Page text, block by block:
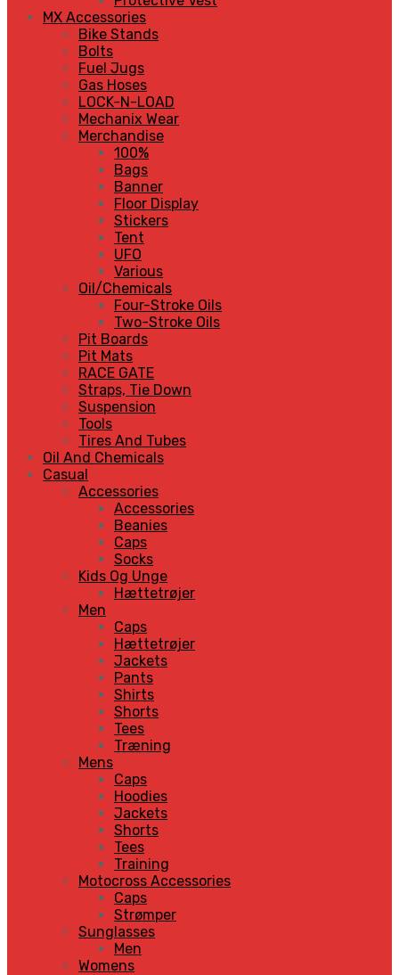
MX Accessories
Bike Stands
Bolts
Fuel Jugs
Gas Hoses
LOCK-N-LOAD
Mechanix Wear
Merchandise
100%
Bags
Banner
Floor Display
Stickers
Tent
UFO
Various
Oil/Chemicals
Four-Stroke Oils
Two-Stroke Oils
Pit Boards
Pit Mats
RACE GATE
Straps, Tie Down
Suspension
Tools
Tires And Tubes
Oil And Chemicals
Casual
Accessories
Accessories
Beanies
Caps
Socks
Kids Og Unge
Hættetrøjer
Men
Caps
Hættetrøjer
Jackets
Pants
Shirts
Shorts
Tees
Træning
Mens
Caps
Hoodies
Jackets
Shorts
Tees
Training
Motocross Accessories
Caps
Strømper
Sunglasses
Men
Womens